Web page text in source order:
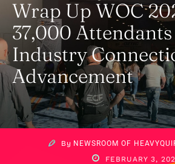
Wrap Up WOC
37,000
Industry
Advancement
By NEWSROOM OF
FEBRUARY 3,